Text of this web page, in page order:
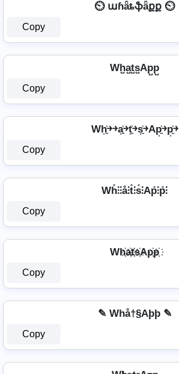
⏲️ աɦǟȶֆǟքք ⏲️
Copy
Wh̺a̺t̺s̺Ap̺p̺
Copy
Wh͎͍͐￫￫a͎͍͐￫t͎͍͐￫s͎͍͐￫Ap͎͍͐￫p͎͍͐￫
Copy
Wh̊⫶⫶å⫶t̊⫶s̊⫶Ap̊⫶p̊⫶
Copy
Wh҉a҉t҉s҉Ap҉p҉
Copy
✎ Whå†§Aþþ ✎
Copy